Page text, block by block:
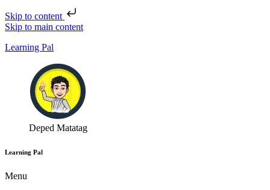
Skip to content
Skip to main content
Learning Pal
Deped Matatag
Learning Pal
Menu